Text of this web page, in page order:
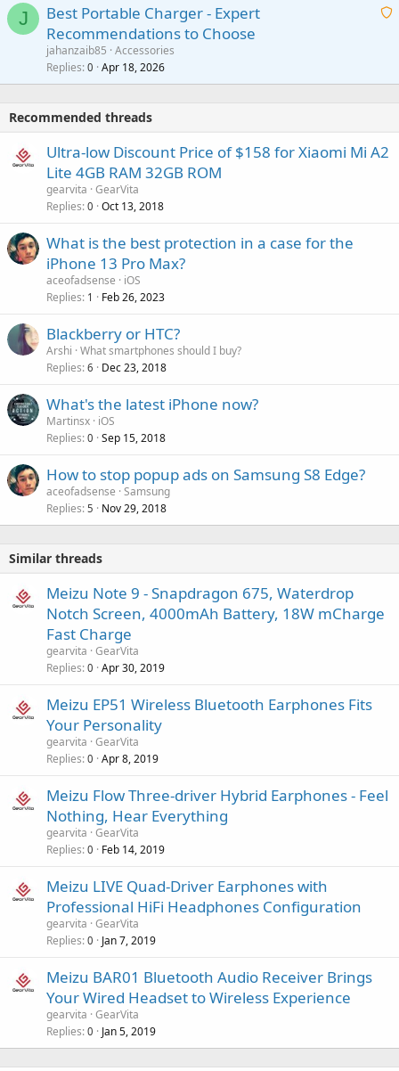
at
a
J
A
t
Best Portable Charger - Expert
Recommendations to Choose
jahanzaib85 Accessories
Replies 0 Apr 18, 2026
Recommended threads
Ultra-low Discount Price of $158 for Xiaomi Mi A2
Lite 4GB RAM 32GB ROM
gearvita GearVita
Replies 0 Oct 13, 2018
What is the best protection in a case for the
iPhone 13 Pro Max?
aceofadsense
iOS
Replies 1 Feb 26, 2023
Blackberry or HTC?
Arshi What smartphones should I buy?
Replies 6 Dec 23, 2018
What's the latest iPhone now?
Martinsx iOS
Replies 0 Sep 15, 2018
How to stop popup ads on Samsung S8 Edge?
aceofadsense Samsung
Replies 5 Nov 29, 2018
Similar threads
Meizu Note 9 - Snapdragon 675, Waterdrop
Notch Screen, 4000mAh Battery, 18W mCharge
Fast Charge
gearvita GearVita
Replies 0 Apr 30, 2019
Meizu EP51 Wireless Bluetooth Earphones Fits
Your Personality
gearvita GearVita
Replies 0 Apr 8, 2019
Meizu Flow Three-driver Hybrid Earphones - Feel
Nothing, Hear Everything
gearvita GearVita
Replies 0 Feb 14, 2019
Meizu LIVE Quad-Driver Earphones with
Professional HiFi Headphones Configuration
gearvita GearVita
Replies 0 Jan 7, 2019
Meizu BAR01 Bluetooth Audio Receiver Brings
Your Wired Headset to Wireless Experience
gearvita GearVita
Replies 0 Jan 5, 2019